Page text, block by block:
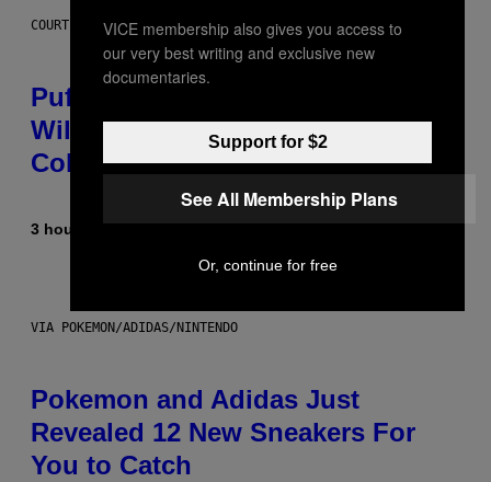
COURTESY OF PUFFCO
Puffco Went Full Gamer With Its
Wild New Plasma Peak Pro
Colorway
3 hours agoByMaha Haq| Reviewed byYsolt Usigan
VIA POKEMON/ADIDAS/NINTENDO
Pokemon and Adidas Just
Revealed 12 New Sneakers For
You to Catch
VICE membership also gives you access to
our very best writing and exclusive new
documentaries.
Support for $2
See All Membership Plans
Or, continue for free